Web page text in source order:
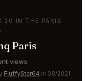
20 IN THE PARIS
Paris
views
FluffyStar64 in 08/2021